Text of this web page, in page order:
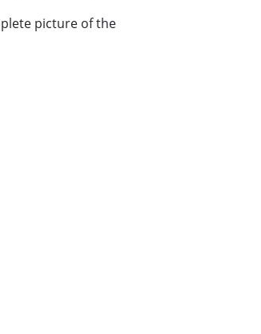
picture of the